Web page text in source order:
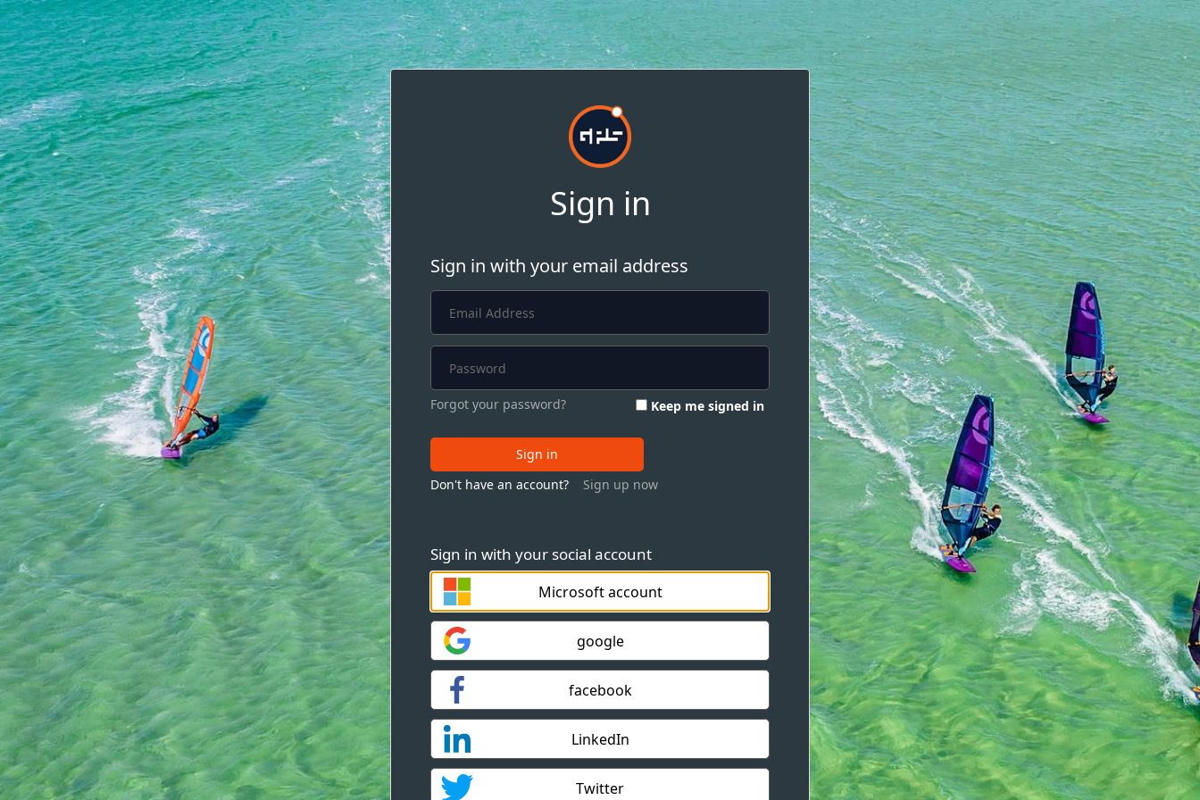
Sign in
Sign in with your social account
Microsoft account
google
facebook
LinkedIn
Twitter
Sign in with your email address
Forgot your password? Keep me signed in
Sign in
Don't have an account?
Sign up now